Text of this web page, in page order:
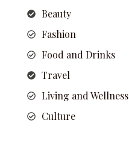
Beauty
Fashion
Food and Drinks
Travel
Living and Wellness
Culture